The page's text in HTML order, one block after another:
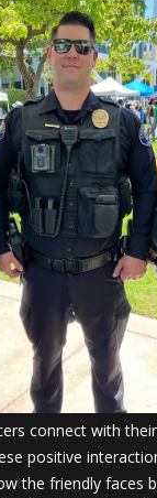
connect with
positive
the friendly faces